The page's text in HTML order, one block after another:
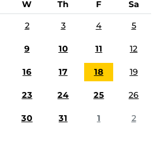
W Th F
Sa
2 3 4 5
9 10 11 12
16 17 18 19
23 24 25 26
30 31 1 2